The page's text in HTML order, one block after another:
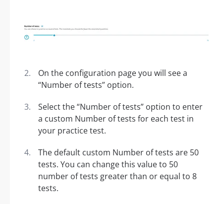
On the configuration page you will see a
“Number of tests” option.
Select the “Number of tests” option to enter
a custom Number of tests for each test in
your practice test.
The default custom Number of tests are 50
tests. You can change this value to 50
number of tests greater than or equal to 8
tests.